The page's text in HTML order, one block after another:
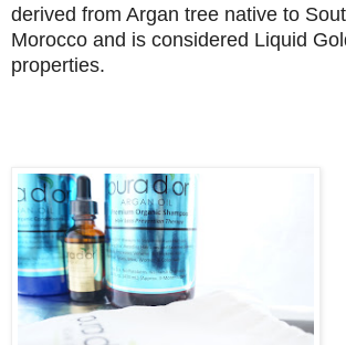
derived from Argan tree native to
Morocco and is considered Liquid
properties.